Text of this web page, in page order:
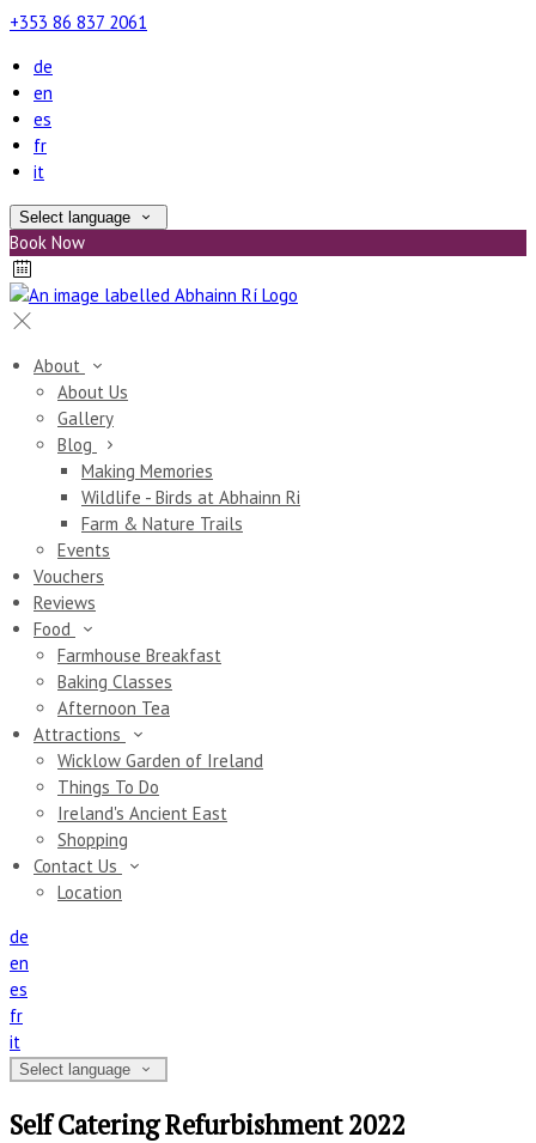
+353 86 837 2061
de
en
es
fr
it
Select language
Book Now
About
About Us
Gallery
Blog
Making Memories
Wildlife - Birds at Abhainn Ri
Farm & Nature Trails
Events
Vouchers
Reviews
Food
Farmhouse Breakfast
Baking Classes
Afternoon Tea
Attractions
Wicklow Garden of Ireland
Things To Do
Ireland's Ancient East
Shopping
Contact Us
Location
de
en
es
fr
it
Select language
Self Catering Refurbishment 2022